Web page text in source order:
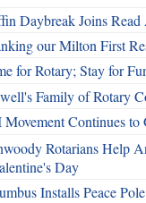
Daybreak Joins Read
our Milton First
for Rotary; Stay for
Family of Rotary
Continues to
Rotarians Help
Day
Installs Peace Pole